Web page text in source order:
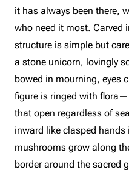
it has always been there,
who need it most. Carved
structure is simple but
a stone unicorn, lovingly
bowed in mourning, eyes
figure is ringed with
that open regardless of
inward like clasped hands
mushrooms grow along
border around the sacred